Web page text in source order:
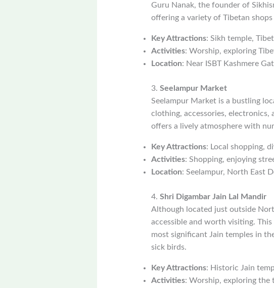
Guru Nanak, the founder of
offering a variety of Tibetan shops
Key Attractions: Sikh temple,
Activities: Worship, exploring
Location: Near ISBT Kashmere
3. Seelampur Market
Seelampur Market is a bustling
clothing, accessories, electronics,
offers a lively atmosphere with
Key Attractions: Local shopping,
Activities: Shopping, enjoying
Location: Seelampur, North East
4. Shri Digambar Jain Lal Mandir
Although located just outside
accessible and worth visiting.
most significant Jain temples in
sick birds.
Key Attractions: Historic Jain
Activities: Worship, exploring the